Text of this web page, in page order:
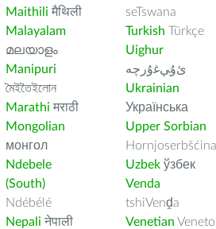
Maithili मैथिली
Malayalam
മലയാളം
Manipuri
মৈইতৈইলোন
Marathi मराठी
Mongolian
монгол
Ndebele
(South)
Ndébélé
Nepali नेपाली
seTswana
Turkish Türkçe
Uighur
ﺉۇﻲﻏۇﺭچە
Ukrainian
Українська
Upper Sorbian
Hornjoserbšćina
Uzbek ўзбек
Venda
tshiVenḓa
Venetian Veneto